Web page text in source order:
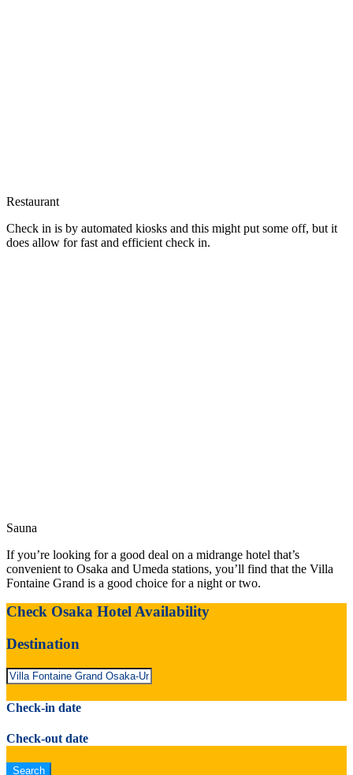
Restaurant
Check in is by automated kiosks and this might put some off, but it
does allow for fast and efficient check in.
Sauna
If you’re looking for a good deal on a midrange hotel that’s
convenient to Osaka and Umeda stations, you’ll find that the Villa
Fontaine Grand is a good choice for a night or two.
Check Osaka Hotel Availability
Destination
Check-in date
Check-out date